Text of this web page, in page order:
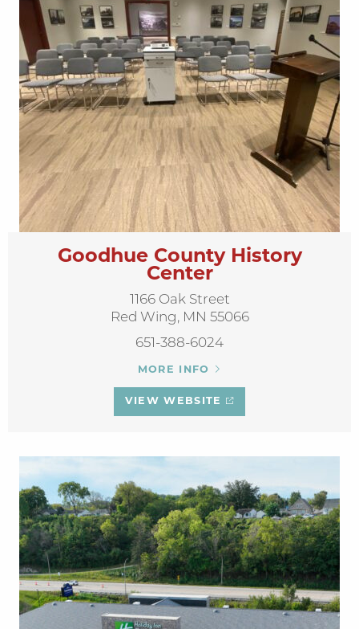
Goodhue County History
Center
1166 Oak Street
Red Wing, MN 55066
651-388-6024
MORE INFO
VIEW WEBSITE